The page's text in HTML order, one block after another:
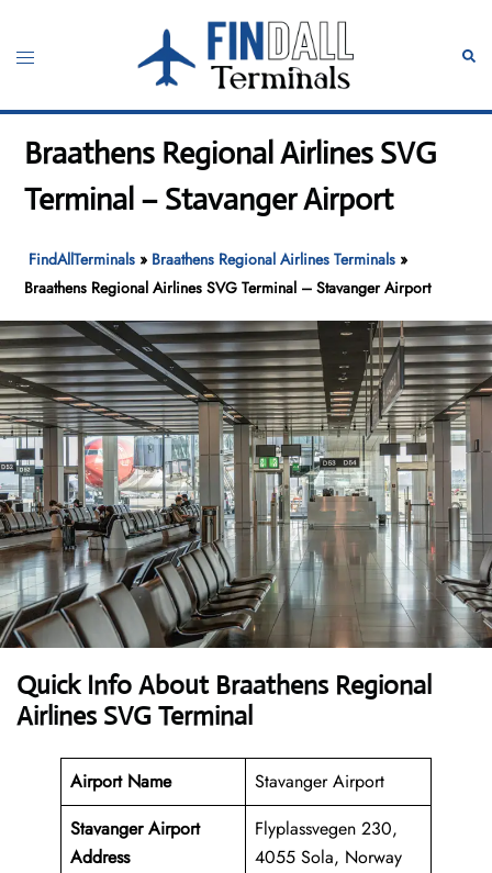
content
Toggle
Braathens Regional Airlines SVG
Terminal – Stavanger Airport
FindAllTerminals » Braathens Regional Airlines Terminals »
Braathens Regional Airlines SVG Terminal – Stavanger Airport
Quick Info About Braathens Regional
Airlines SVG Terminal
Airport Name
Stavanger Airport
Stavanger Airport
Address
Flyplassvegen 230,
4055 Sola, Norway